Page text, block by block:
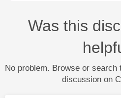
Was this
No problem. Browse or
discussion on